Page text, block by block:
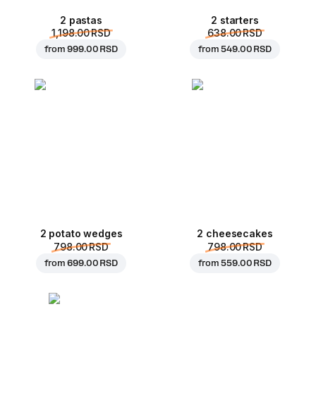
2 pastas
1,198.00 RSD
from999.00 RSD
2 starters
638.00 RSD
from549.00 RSD
2 potato wedges
798.00 RSD
from699.00 RSD
2 cheesecakes
798.00 RSD
from559.00 RSD